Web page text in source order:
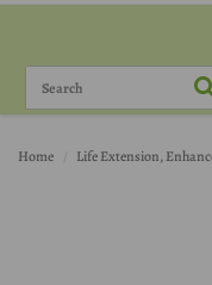
Home Life Extension,